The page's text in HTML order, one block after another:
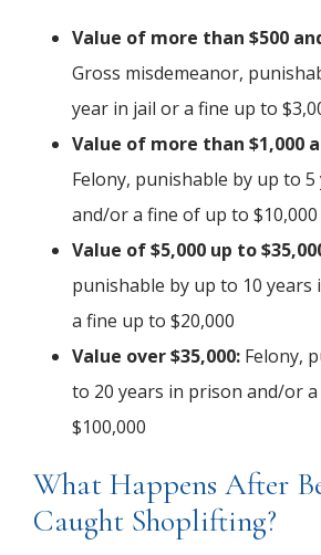
Value of more than $500
Gross misdemeanor,
year in jail or a fine up to
Value of more than $1,000
Felony, punishable by up to
and/or a fine of up to $10,000
Value of $5,000 up to
punishable by up to 10
a fine up to $20,000
Value over $35,000: Felony,
to 20 years in prison and/or
$100,000
What Happens After
Caught Shoplifting?